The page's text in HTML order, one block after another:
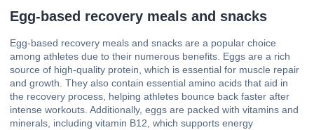
Egg-based recovery meals and snacks
Egg-based recovery meals and snacks are a popular choice
among athletes due to their numerous benefits. Eggs are a rich
source of high-quality protein, which is essential for muscle repair
and growth. They also contain essential amino acids that aid in
the recovery process, helping athletes bounce back faster after
intense workouts. Additionally, eggs are packed with vitamins and
minerals, including vitamin B12, which supports energy